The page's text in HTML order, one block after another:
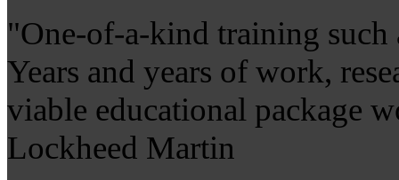
"One-of-a-kind training such
Years and years of work,
viable educational package
Lockheed Martin